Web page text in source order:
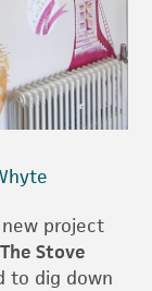
project
The Stove
to dig down